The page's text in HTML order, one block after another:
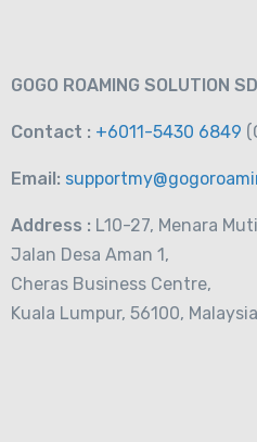
GOGO ROAMING SOLUTION
Contact : +6011-5430 6849
Email:
Address : L10-27, Menara
Jalan Desa Aman 1,
Cheras Business Centre,
Kuala Lumpur, 56100, Malaysia